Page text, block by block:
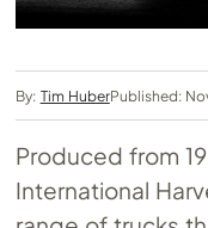
By: Tim HuberPublished:
Produced from
International